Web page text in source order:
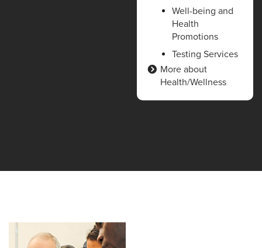
Well-being and
Health
Promotions
Testing Services
More about
Health/Wellness